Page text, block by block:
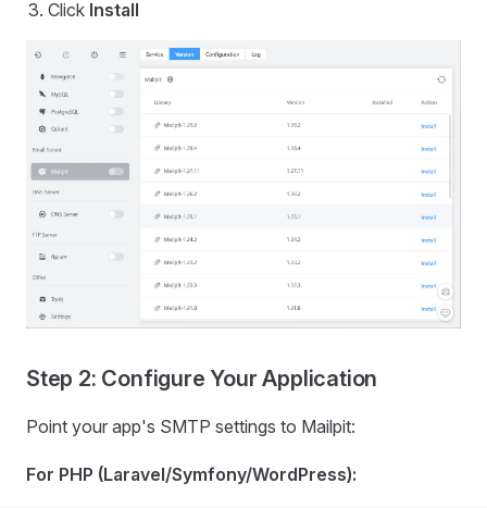
Click Install
Step 2: Configure Your Application
Point your app's SMTP settings to Mailpit:
For PHP (Laravel/Symfony/WordPress):